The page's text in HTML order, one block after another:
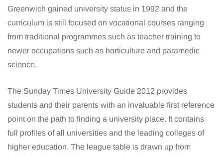
Greenwich gained university status in 1992 and the
curriculum is still focused on vocational courses ranging
from traditional programmes such as teacher training to
newer occupations such as horticulture and paramedic
science.
The Sunday Times University Guide 2012 provides
students and their parents with an invaluable first reference
point on the path to finding a university place. It contains
full profiles of all universities and the leading colleges of
higher education. The league table is drawn up from